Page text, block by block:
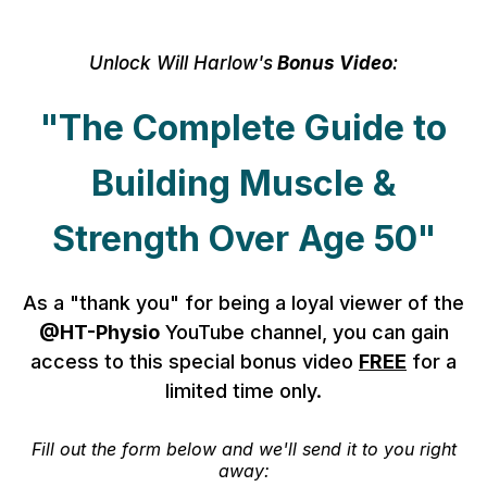
Unlock Will Harlow's Bonus Video:
"The Complete Guide to
Building Muscle &
Strength Over Age 50"
As a "thank you" for being a loyal viewer of the
@HT-PhysioYouTube channel, you can gain
access to this special bonus video FREE for a
limited time only.
Fill out the form below and we'll send it to you right
away: